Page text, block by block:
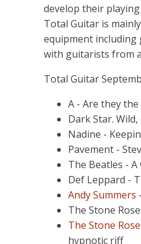
develop their
Total Guitar is
equipment including
with guitarists from
Total Guitar
A - Are they
Dark Star.
Nadine -
Pavement -
The Beatles -
Def Leppard -
Andy Summers
The Stone
The Stone
hypnotic riff